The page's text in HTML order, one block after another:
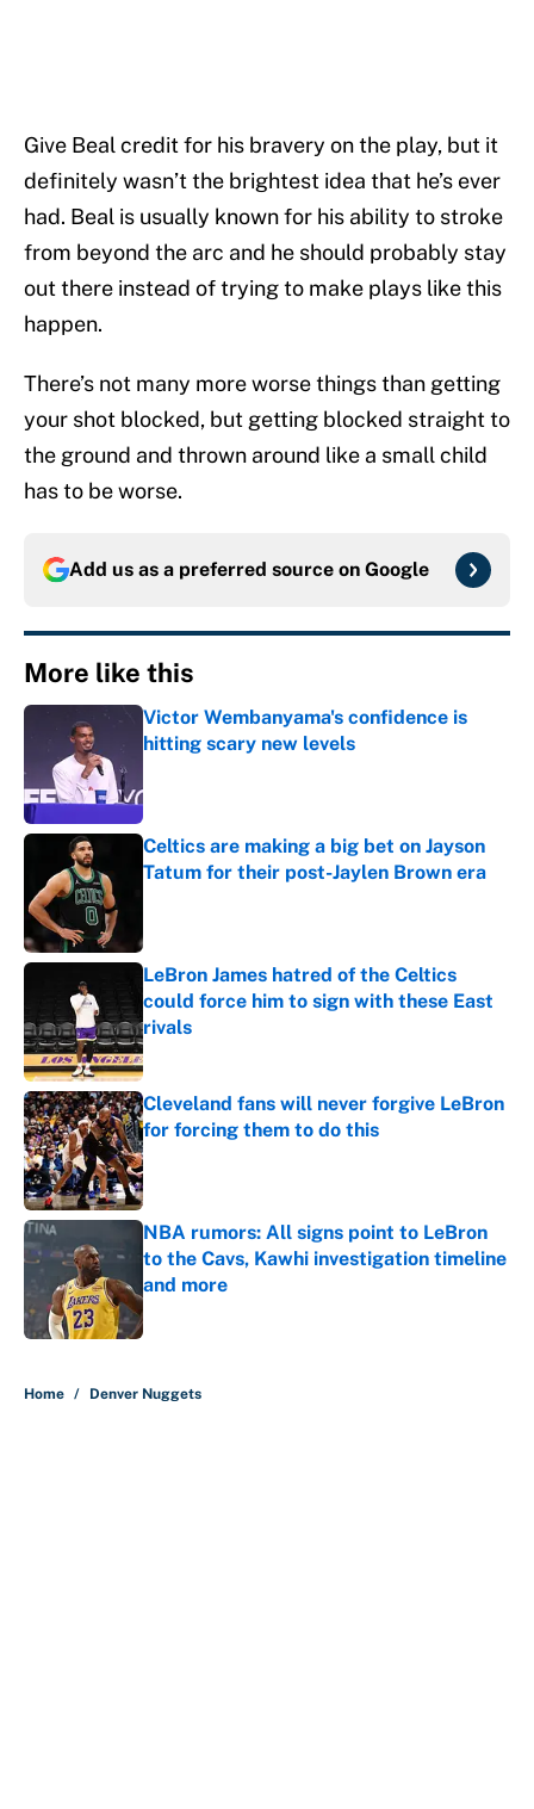
Give Beal credit for his bravery on the play, but it
definitely wasn’t the brightest idea that he’s ever
had. Beal is usually known for his ability to stroke
from beyond the arc and he should probably stay
out there instead of trying to make plays like this
happen.
There’s not many more worse things than getting
your shot blocked, but getting blocked straight to
the ground and thrown around like a small child
has to be worse.
Add us as a preferred source on Google
More like this
Victor Wembanyama's confidence is
hitting scary new levels
Celtics are making a big bet on Jayson
Tatum for their post-Jaylen Brown era
LeBron James hatred of the Celtics
could force him to sign with these East
rivals
Published by on Invalid Date
Cleveland fans will never forgive LeBron
for forcing them to do this
Published by on Invalid Date
NBA rumors: All signs point to LeBron
to the Cavs, Kawhi investigation timeline
and more
Published by on Invalid Date
Home / Denver Nuggets